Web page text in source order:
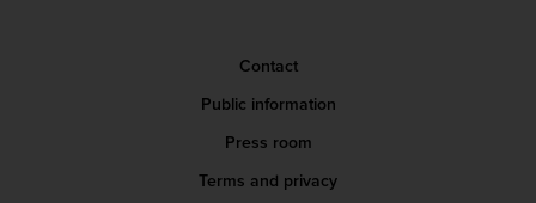
Contact
Public information
Press room
Terms and privacy